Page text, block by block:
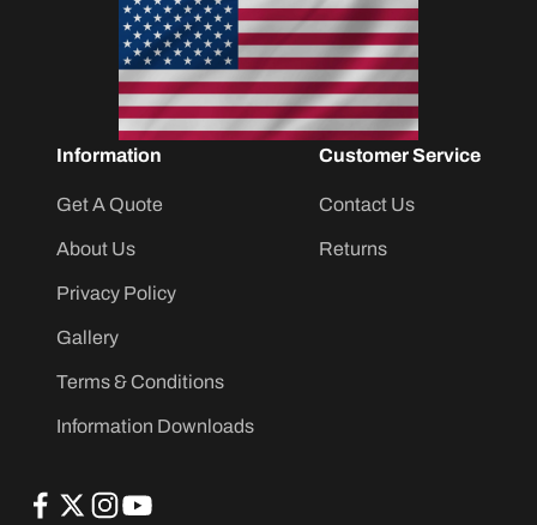
Information
Get A Quote
About Us
Privacy Policy
Gallery
Terms & Conditions
Information Downloads
Customer Service
Contact Us
Returns